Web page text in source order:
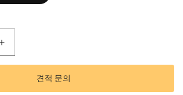
Polyclonal
Antibody
Neurofascin
견적 문의